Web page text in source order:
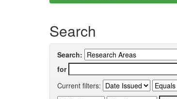
Search
Search:
for
Current filters: